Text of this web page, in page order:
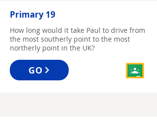
Primary 19
How long would it take Paul to drive from
the most southerly point to the most
northerly point in the UK?
GO